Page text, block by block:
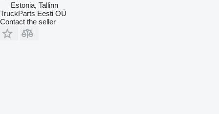
Estonia, Tallinn
TruckParts Eesti OÜ
Contact the seller